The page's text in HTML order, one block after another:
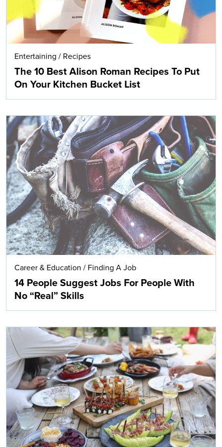
Entertaining / Recipes
The 10 Best Alison Roman Recipes To Put
On Your Kitchen Bucket List
Career & Education / Finding A Job
14 People Suggest Jobs For People With
No “Real” Skills